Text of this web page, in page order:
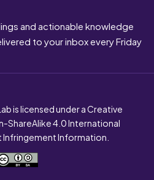
and actionable knowledge
to your inbox every Friday
is licensed under a Creative
4.0 International
Infringement Information.